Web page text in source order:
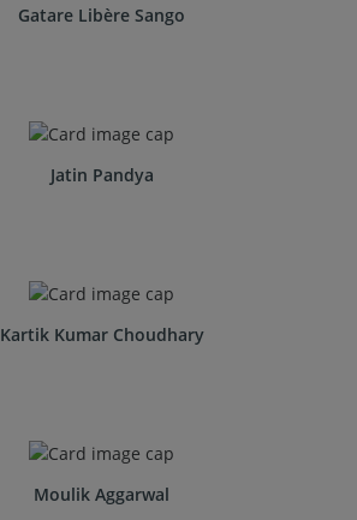
Gatare Libère Sango
Jatin Pandya
Kartik Kumar Choudhary
Moulik Aggarwal